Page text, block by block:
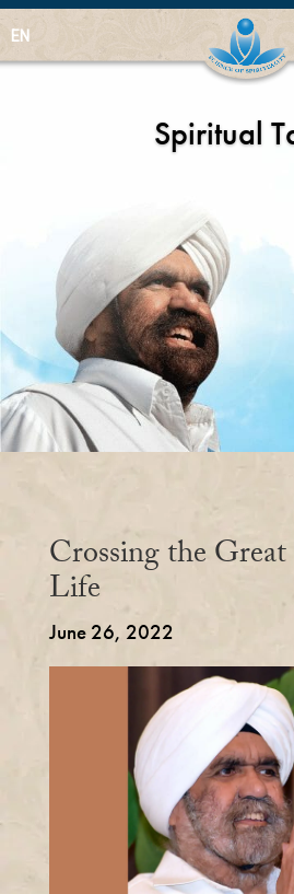
EN
Spiritual
Crossing the
Life
June 26, 2022